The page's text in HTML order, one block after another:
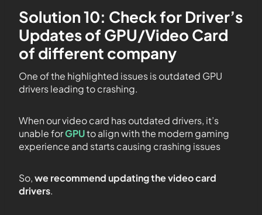
Solution 10: Check for Driver’s
Updates of GPU/Video Card
of different company
One of the highlighted issues is outdated GPU
drivers leading to crashing.
When our video card has outdated drivers, it’s
unable forGPUto align with the modern gaming
experience and starts causing crashing issues
So,we recommend updating the video card
drivers.